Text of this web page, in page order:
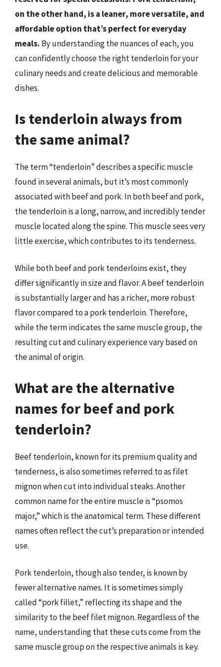
on the other hand, is a leaner, more versatile, and
affordable option that’s perfect for everyday
meals. By understanding the nuances of each, you
can confidently choose the right tenderloin for your
culinary needs and create delicious and memorable
dishes.
Is tenderloin always from
the same animal?
The term “tenderloin” describes a specific muscle
found in several animals, but it’s most commonly
associated with beef and pork. In both beef and pork,
the tenderloin is a long, narrow, and incredibly tender
muscle located along the spine. This muscle sees very
little exercise, which contributes to its tenderness.
While both beef and pork tenderloins exist, they
differ significantly in size and flavor. A beef tenderloin
is substantially larger and has a richer, more robust
flavor compared to a pork tenderloin. Therefore,
while the term indicates the same muscle group, the
resulting cut and culinary experience vary based on
the animal of origin.
What are the alternative
names for beef and pork
tenderloin?
Beef tenderloin, known for its premium quality and
tenderness, is also sometimes referred to as filet
mignon when cut into individual steaks. Another
common name for the entire muscle is “psomos
major,” which is the anatomical term. These different
names often reflect the cut’s preparation or intended
use.
Pork tenderloin, though also tender, is known by
fewer alternative names. It is sometimes simply
called “pork fillet,” reflecting its shape and the
similarity to the beef filet mignon. Regardless of the
name, understanding that these cuts come from the
same muscle group on the respective animals is key.